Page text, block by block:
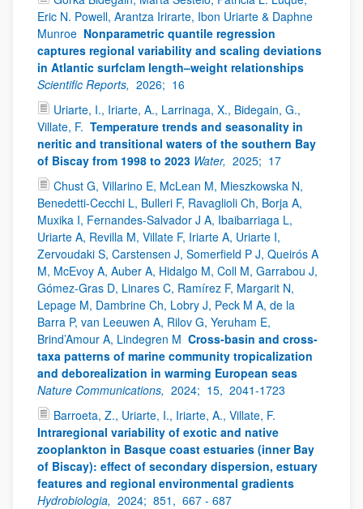
Eric N. Powell, Arantza Irirarte, Ibon Uriarte & Daphne
Munroe Nonparametric quantile regression
captures regional variability and scaling deviations
in Atlantic surfclam length–weight relationships
Scientific Reports, 2026; 16
Uriarte, I., Iriarte, A., Larrinaga, X., Bidegain, G.,
Villate, F. Temperature trends and seasonality in
neritic and transitional waters of the southern Bay
of Biscay from 1998 to 2023 Water, 2025; 17
Chust G, Villarino E, McLean M, Mieszkowska N,
Benedetti-Cecchi L, Bulleri F, Ravaglioli Ch, Borja A,
Muxika I, Fernandes-Salvador J A, Ibaibarriaga L,
Uriarte A, Revilla M, Villate F, Iriarte A, Uriarte I,
Zervoudaki S, Carstensen J, Somerfield P J, Queirós A
M, McEvoy A, Auber A, Hidalgo M, Coll M, Garrabou J,
Gómez-Gras D, Linares C, Ramírez F, Margarit N,
Lepage M, Dambrine Ch, Lobry J, Peck M A, de la
Barra P, van Leeuwen A, Rilov G, Yeruham E,
Brind’Amour A, Lindegren M Cross-basin and cross-
taxa patterns of marine community tropicalization
and deborealization in warming European seas
Nature Communications, 2024; 15, 2041-1723
Barroeta, Z., Uriarte, I., Iriarte, A., Villate, F.
Intraregional variability of exotic and native
zooplankton in Basque coast estuaries (inner Bay
of Biscay): effect of secondary dispersion, estuary
features and regional environmental gradients
Hydrobiologia, 2024; 851, 667 - 687